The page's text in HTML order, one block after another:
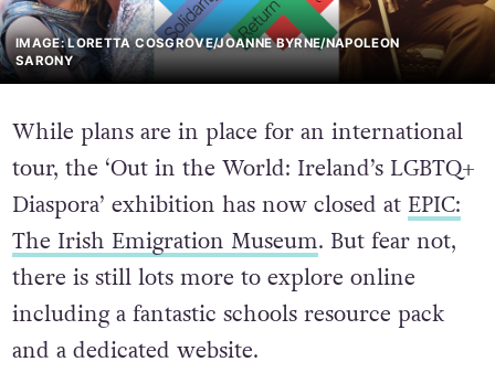
IMAGE: LORETTA COSGROVE/JOANNE BYRNE/NAPOLEON
SARONY
While plans are in place for an international
tour, the ‘Out in the World: Ireland’s LGBTQ+
Diaspora’ exhibition has now closed at EPIC:
The Irish Emigration Museum. But fear not,
there is still lots more to explore online
including a fantastic schools resource pack
and a dedicated website.